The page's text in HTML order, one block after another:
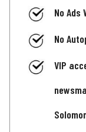
No Ads
No
VIP